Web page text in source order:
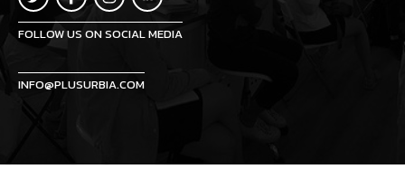
FOLLOW US ON SOCIAL MEDIA
INFO@PLUSURBIA.COM